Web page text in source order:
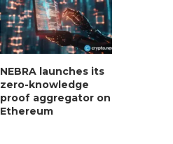
NEBRA launches its
zero-knowledge
proof aggregator on
Ethereum